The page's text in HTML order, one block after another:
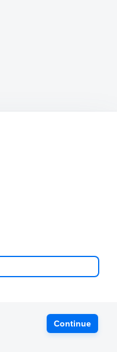
Continue